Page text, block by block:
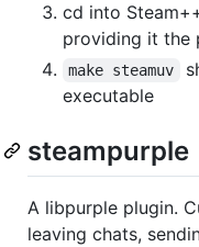
cd into
providing it the
make steamuv
executable
steampurple
A libpurple plugin.
leaving chats,